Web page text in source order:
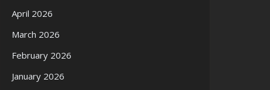
April 2026
March 2026
February 2026
January 2026